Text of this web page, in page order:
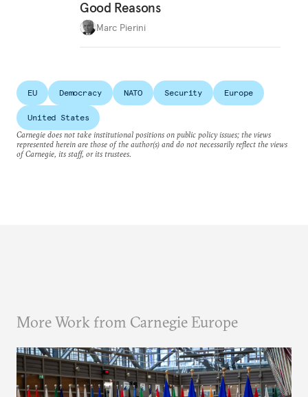
Good Reasons
Marc Pierini
EU Democracy NATO Security Europe
United States
Carnegie does not take institutional positions on public policy issues; the views
represented herein are those of the author(s) and do not necessarily reflect the views
of Carnegie, its staff, or its trustees.
More Work from Carnegie Europe